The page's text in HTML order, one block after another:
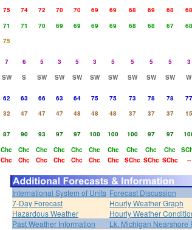
75 74 72 70 70 69 69 68 69 68 68
71 71 70 69 69 69 69 68 68 67 68
75
7 6 5 3 5 3 5 5 5 5 3
SW S SW SW SW SW SW SW SW SW W
62 63 66 63 64 75 75 73 78 78 77
32 47 47 47 48 48 48 37 37 37 15
87 90 93 97 97 100 100 100 97 97
Chc Chc Chc Chc Chc Chc Chc Chc Chc Chc
Chc Chc Chc Chc Chc Chc Chc SChc SChc SChc --
International System of Units Forecast Discussion
7-Day Forecast
Hourly Weather Graph
Hazardous Weather
Hourly Weather
Past Weather Information
Lk. Michigan Nearshore